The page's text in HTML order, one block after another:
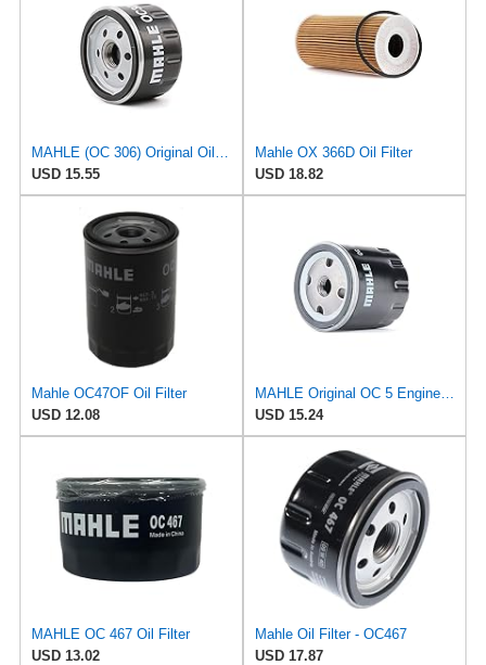
USD 15.55
Mahle OX 366D Oil Filter
USD 18.82
Mahle OC47OF Oil Filter
USD 12.08
USD 15.24
MAHLE OC 467 Oil Filter
USD 13.02
Mahle Oil Filter - OC467
USD 17.87